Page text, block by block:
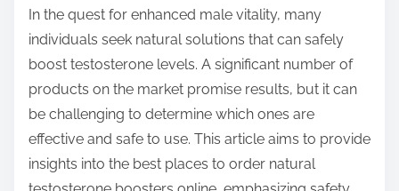
p
In the quest for enhanced male vitality, many
individuals seek natural solutions that can safely
boost testosterone levels. A significant number of
products on the market promise results, but it can
be challenging to determine which ones are
effective and safe to use. This article aims to provide
insights into the best places to order natural